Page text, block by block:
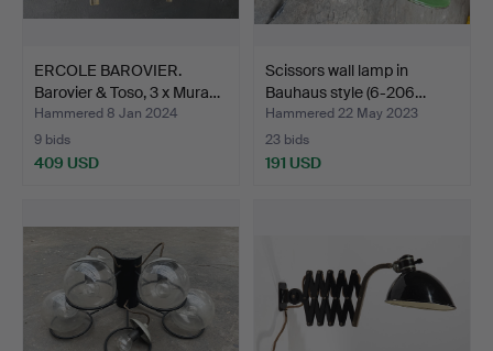
ERCOLE BAROVIER.
Barovier & Toso, 3 x Mura…
Hammered 8 Jan 2024
9 bids
409 USD
Scissors wall lamp in
Bauhaus style (6-206…
Hammered 22 May 2023
23 bids
191 USD